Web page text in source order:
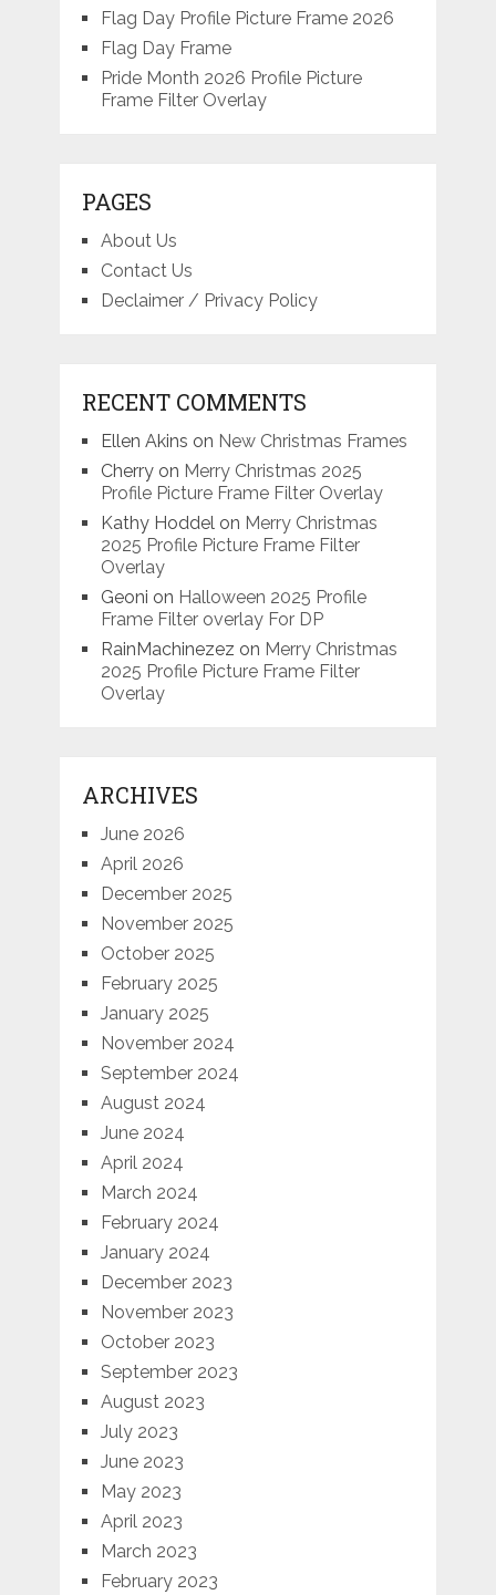
Flag Day Profile Picture Frame 2026
Flag Day Frame
Pride Month 2026 Profile Picture
Frame Filter Overlay
PAGES
About Us
Contact Us
Declaimer / Privacy Policy
RECENT COMMENTS
Ellen Akins on New Christmas Frames
Cherryon Merry Christmas 2025
Profile Picture Frame Filter Overlay
Kathy Hoddelon Merry Christmas
2025 Profile Picture Frame Filter
Overlay
Geoni on Halloween 2025 Profile
Frame Filter overlay For DP
RainMachinezez on Merry Christmas
2025 Profile Picture Frame Filter
Overlay
ARCHIVES
June 2026
April 2026
December 2025
November 2025
October 2025
February 2025
January 2025
November 2024
September 2024
August 2024
June 2024
April 2024
March 2024
February 2024
January 2024
December 2023
November 2023
October 2023
September 2023
August 2023
July 2023
June 2023
May 2023
April 2023
March 2023
February 2023